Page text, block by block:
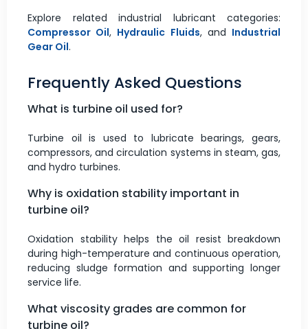
Explore related industrial lubricant categories:
Compressor Oil, Hydraulic Fluids, and Industrial
Gear Oil.
Frequently Asked Questions
What is turbine oil used for?
Turbine oil is used to lubricate bearings, gears,
compressors, and circulation systems in steam, gas,
and hydro turbines.
Why is oxidation stability important in
turbine oil?
Oxidation stability helps the oil resist breakdown
during high-temperature and continuous operation,
reducing sludge formation and supporting longer
service life.
What viscosity grades are common for
turbine oil?